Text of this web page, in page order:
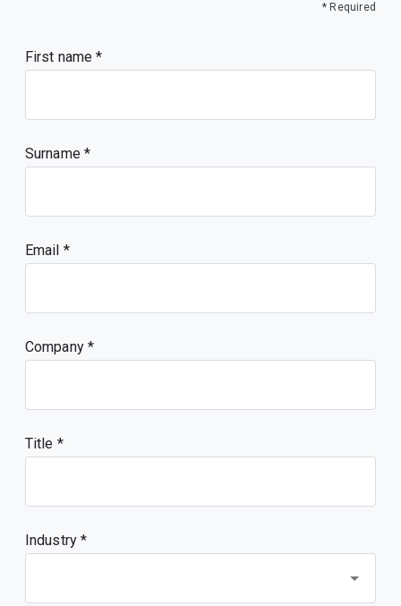
* Required
First name
Surname
Email
Company
Title
Industry *